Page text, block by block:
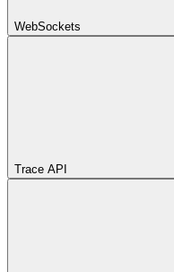
WebSockets
Trace API